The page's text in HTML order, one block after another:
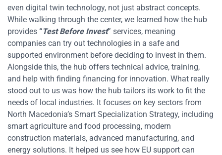
even digital twin technology, not just abstract concepts.
While walking through the center, we learned how the hub
provides “Test Before Invest” services, meaning
companies can try out technologies in a safe and
supported environment before deciding to invest in them.
Alongside this, the hub offers technical advice, training,
and help with finding financing for innovation. What really
stood out to us was how the hub tailors its work to fit the
needs of local industries. It focuses on key sectors from
North Macedonia’s Smart Specialization Strategy, including
smart agriculture and food processing, modern
construction materials, advanced manufacturing, and
energy solutions. It helped us see how EU support can